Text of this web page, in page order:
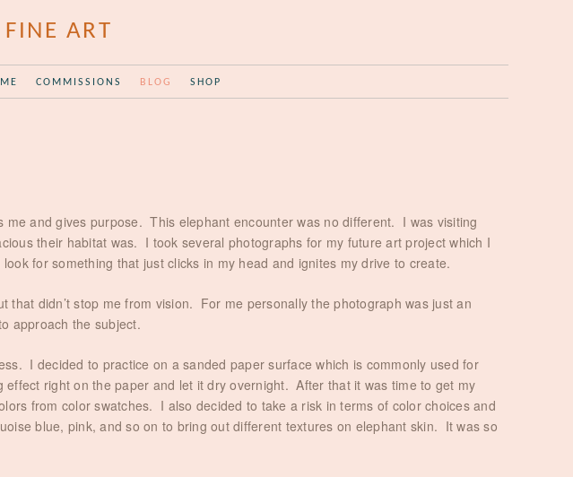
ART
COMMISSIONS BLOG SHOP
and gives purpose. This elephant encounter was no different. I was visiting
their habitat was. I took several photographs for my future art project which I
for something that just clicks in my head and ignites my drive to create.
didn’t stop me from vision. For me personally the photograph was just an
approach the subject.
I decided to practice on a sanded paper surface which is commonly used for
right on the paper and let it dry overnight. After that it was time to get my
from color swatches. I also decided to take a risk in terms of color choices and
blue, pink, and so on to bring out different textures on elephant skin. It was so